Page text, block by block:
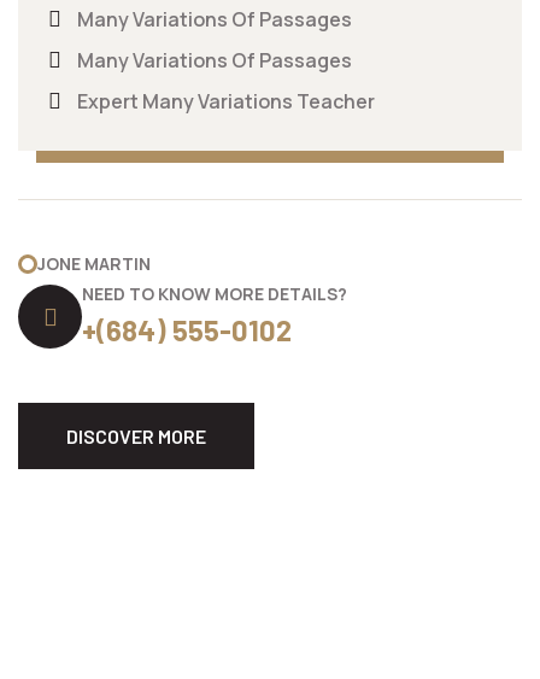
Many Variations Of Passages
Many Variations Of Passages
Expert Many Variations Teacher
JONE MARTIN
NEED TO KNOW MORE DETAILS?
+(684) 555-0102
DISCOVER MORE